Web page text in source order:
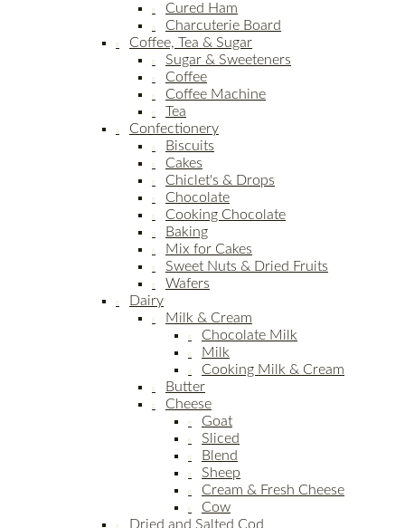
Cured Ham
Charcuterie Board
Coffee, Tea & Sugar
Sugar & Sweeteners
Coffee
Coffee Machine
Tea
Confectionery
Biscuits
Cakes
Chiclet's & Drops
Chocolate
Cooking Chocolate
Baking
Mix for Cakes
Sweet Nuts & Dried Fruits
Wafers
Dairy
Milk & Cream
Chocolate Milk
Milk
Cooking Milk & Cream
Butter
Cheese
Goat
Sliced
Blend
Sheep
Cream & Fresh Cheese
Cow
Dried and Salted Cod